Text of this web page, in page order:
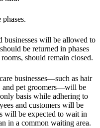
businesses will be allowed to
be returned in phases
should remain closed.
businesses—such as hair
and pet groomers—will be
basis while adhering to
and customers will be
will be expected to wait in
in a common waiting area.